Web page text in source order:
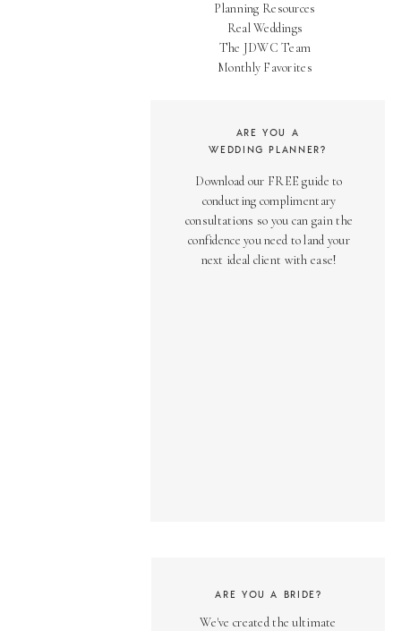
Planning Resources
Real Weddings
The JDWC Team
Monthly Favorites
Download our FREE guide to
conducting complimentary
consultations so you can gain the
confidence you need to land your
next ideal client with ease!
ARE YOU A
WEDDING PLANNER?
We've created the ultimate
ARE YOU A BRIDE?